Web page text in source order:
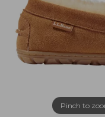
Pinch to